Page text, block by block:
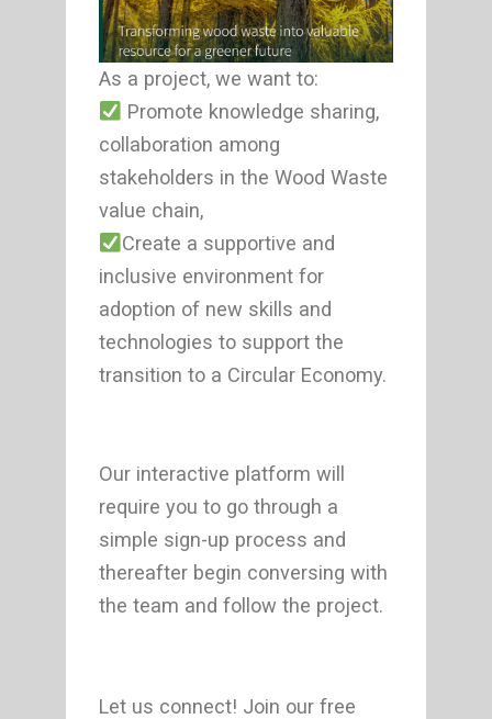
As a project, we want to:
Promote knowledge sharing,
collaboration among
stakeholders in the Wood Waste
value chain,
Create a supportive and
inclusive environment for
adoption of new skills and
technologies to support the
transition to a Circular Economy.
Our interactive platform will
require you to go through a
simple sign-up process and
thereafter begin conversing with
the team and follow the project.
Let us connect! Join our free